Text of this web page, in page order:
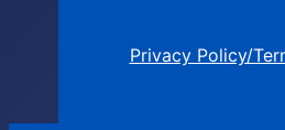
Privacy Policy/